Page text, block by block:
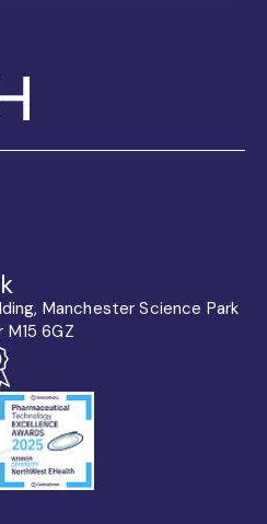
Manchester Science Park
6GZ